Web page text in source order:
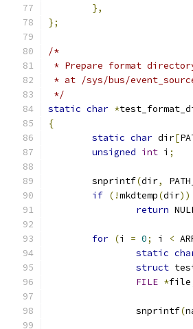
},
};
/*
* Prepare format
* at /sys/bus/
*/
static char *
{
static char dir[
unsigned int i ;
	snprintf
(dir,
if (!mkdtemp(dir))
return
for (i = 0; i <
static
struct
FILE *file
		snprintf
(